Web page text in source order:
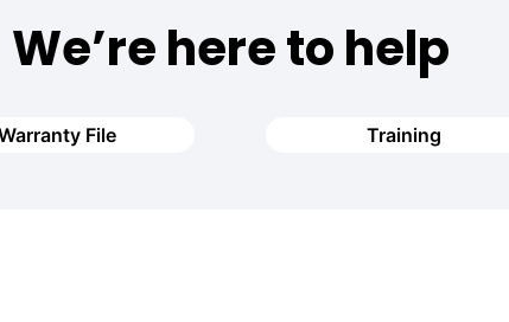
We’re here to help
File Training